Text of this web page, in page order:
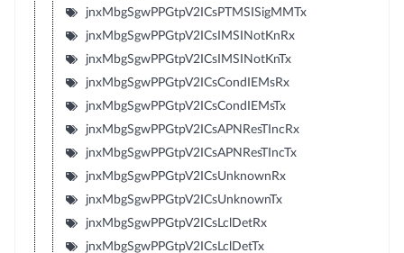
jnxMbgSgwPPGtpV2ICsPTMSISigMMTx
jnxMbgSgwPPGtpV2ICsIMSINotKnRx
jnxMbgSgwPPGtpV2ICsIMSINotKnTx
jnxMbgSgwPPGtpV2ICsCondIEMsRx
jnxMbgSgwPPGtpV2ICsCondIEMsTx
jnxMbgSgwPPGtpV2ICsAPNResTIncRx
jnxMbgSgwPPGtpV2ICsAPNResTIncTx
jnxMbgSgwPPGtpV2ICsUnknownRx
jnxMbgSgwPPGtpV2ICsUnknownTx
jnxMbgSgwPPGtpV2ICsLclDetRx
jnxMbgSgwPPGtpV2ICsLclDetTx